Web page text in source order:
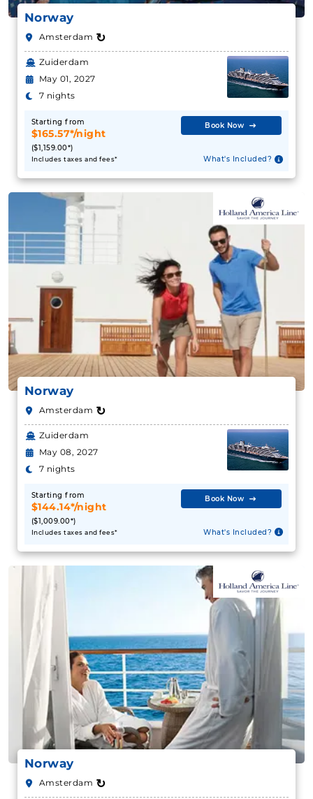
Book Now
What's Included?
Norway
Amsterdam ↻
Zuiderdam
May 01, 2027
7 nights
Starting from
$165.57*/night
($1,159.00*)
Includes taxes and fees*
Book Now
What's Included?
Norway
Amsterdam ↻
Zuiderdam
May 08, 2027
7 nights
Starting from
$144.14*/night
($1,009.00*)
Includes taxes and fees*
Book Now
What's Included?
Norway
Amsterdam ↻